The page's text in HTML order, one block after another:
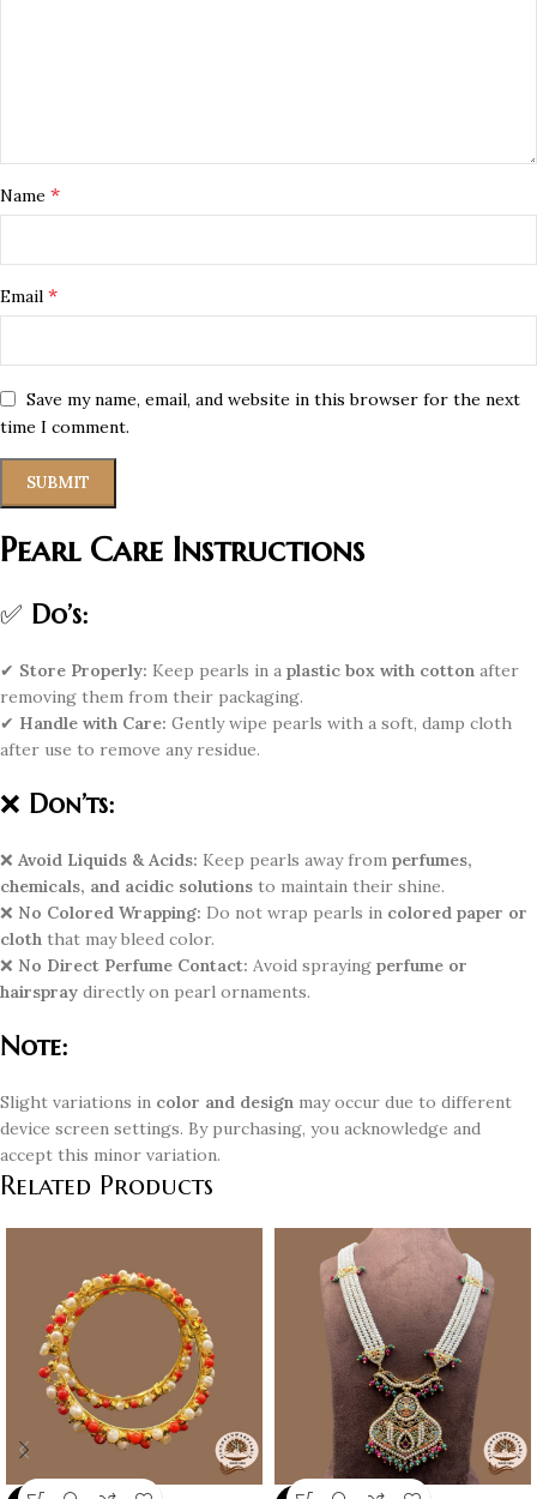
Name *
Email *
Save my name, email, and website in this browser for the next
time I comment.
Pearl Care Instructions
✅ Do’s:
✔ Store Properly: Keep pearls in a plastic box with cotton after
removing them from their packaging.
✔ Handle with Care: Gently wipe pearls with a soft, damp cloth
after use to remove any residue.
❌ Don’ts:
❌ Avoid Liquids & Acids: Keep pearls away from perfumes,
chemicals, and acidic solutions to maintain their shine.
❌ No Colored Wrapping: Do not wrap pearls in colored paper or
cloth that may bleed color.
❌ No Direct Perfume Contact: Avoid spraying perfume or
hairspray directly on pearl ornaments.
Note:
Slight variations in color and design may occur due to different
device screen settings. By purchasing, you acknowledge and
accept this minor variation.
Related Products